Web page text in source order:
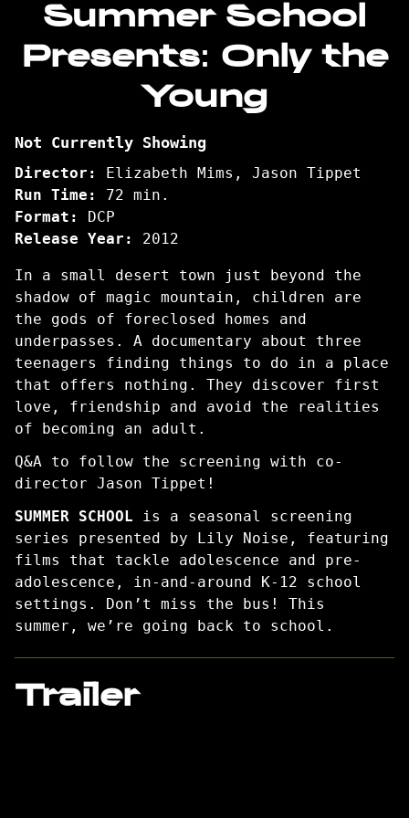
for
Summer
School
Presents:
Only
Young
Summer School
Presents: Only the
Young
Not Currently Showing
Director:
Elizabeth Mims, Jason Tippet
Run Time:
72 min.
Format:
DCP
Release Year:
2012
In a small desert town just beyond the
shadow of magic mountain, children are
the gods of foreclosed homes and
underpasses. A documentary about three
teenagers finding things to do in a place
that offers nothing. They discover first
love, friendship and avoid the realities
of becoming an adult.
Q&A to follow the screening with co-
director Jason Tippet!
SUMMER SCHOOL is a seasonal screening
series presented by Lily Noise, featuring
films that tackle adolescence and pre-
adolescence, in-and-around K-12 school
settings. Don’t miss the bus! This
summer, we’re going back to school.
Trailer